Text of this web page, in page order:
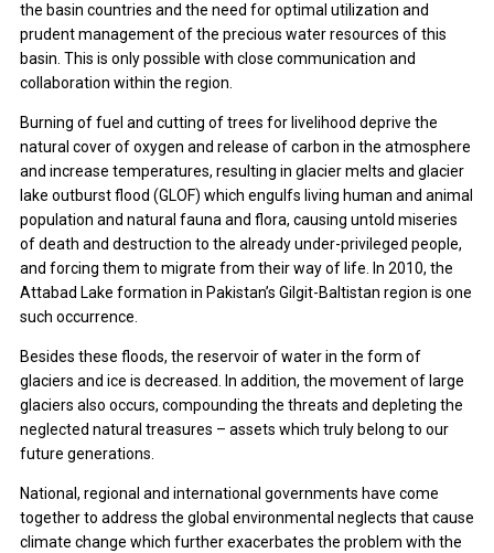
the basin countries and the need for optimal utilization and
prudent management of the precious water resources of this
basin. This is only possible with close communication and
collaboration within the region.
Burning of fuel and cutting of trees for livelihood deprive the
natural cover of oxygen and release of carbon in the atmosphere
and increase temperatures, resulting in glacier melts and glacier
lake outburst flood (GLOF) which engulfs living human and animal
population and natural fauna and flora, causing untold miseries
of death and destruction to the already under-privileged people,
and forcing them to migrate from their way of life. In 2010, the
Attabad Lake formation in Pakistan’s Gilgit-Baltistan region is one
such occurrence.
Besides these floods, the reservoir of water in the form of
glaciers and ice is decreased. In addition, the movement of large
glaciers also occurs, compounding the threats and depleting the
neglected natural treasures – assets which truly belong to our
future generations.
National, regional and international governments have come
together to address the global environmental neglects that cause
climate change which further exacerbates the problem with the